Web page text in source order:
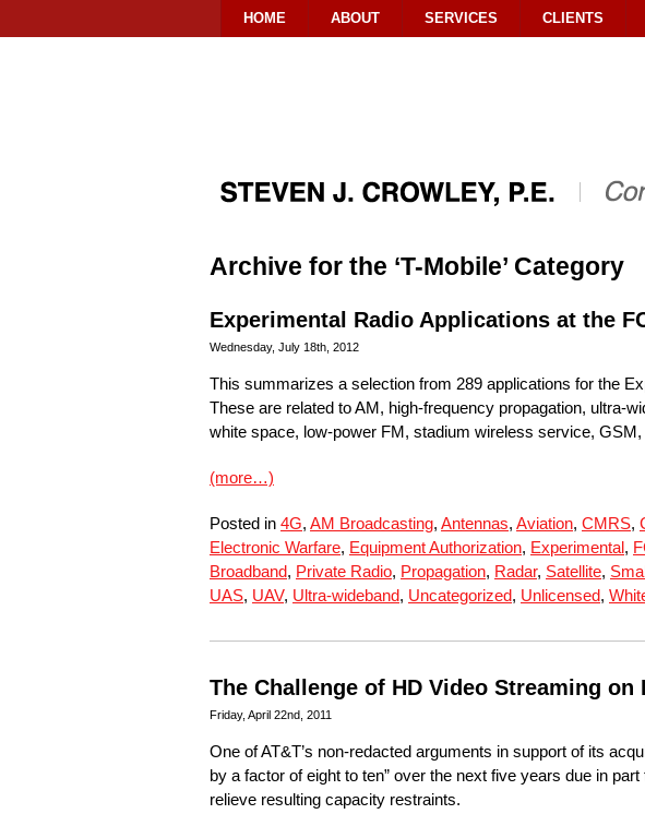
HOME ABOUT SERVICES CLIENTS
Archive for the ‘T-Mobile’ Category
Experimental Radio Applications at the
Wednesday, July 18th, 2012
This summarizes a selection from 289 applications for the
These are related to AM, high-frequency propagation, ultra-
white space, low-power FM, stadium wireless service,
(more…)
Posted in 4G, AM Broadcasting, Antennas, Aviation, CMRS,
Electronic Warfare, Equipment Authorization, Experimental,
Broadband, Private Radio, Propagation, Radar, Satellite,
UAS, UAV, Ultra-wideband, Uncategorized, Unlicensed,
The Challenge of HD Video Streaming on
Friday, April 22nd, 2011
One of AT&T’s non-redacted arguments in support of its
by a factor of eight to ten” over the next five years due in
relieve resulting capacity restraints.